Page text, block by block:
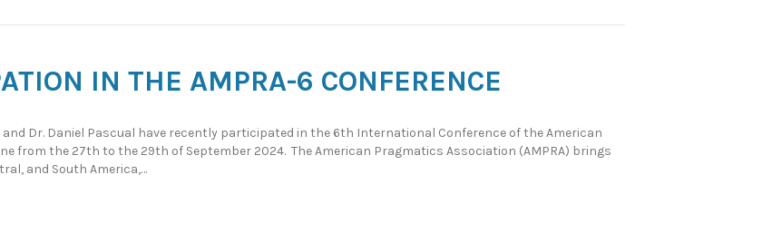
IN THE AMPRA-6 CONFERENCE
and Dr. Daniel Pascual have recently participated in the 6th International Conference of the American
from the 27th to the 29th of September 2024. The American Pragmatics Association (AMPRA) brings
and South America,…